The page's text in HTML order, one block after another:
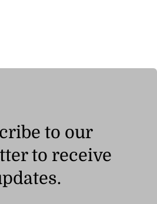
to our
to receive